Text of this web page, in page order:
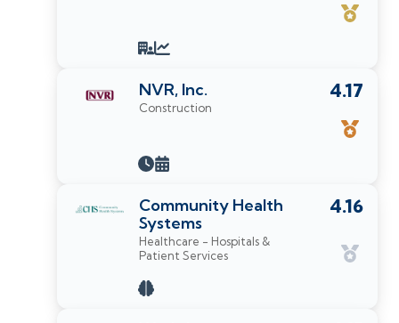
4.17
NVR, Inc.
Construction
4.16
Community Health
Systems
Healthcare - Hospitals &
Patient Services